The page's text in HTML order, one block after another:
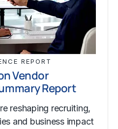
REPORT
Vendor
Report
reshaping recruiting,
and business impact